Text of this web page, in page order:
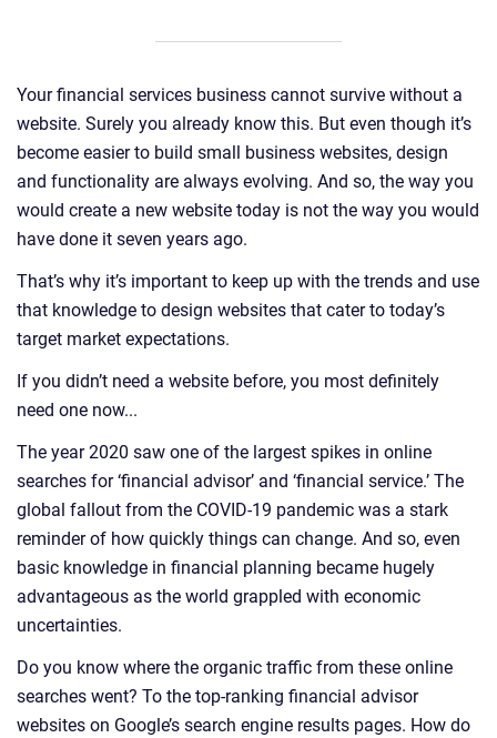
Your financial services business cannot survive without a
website. Surely you already know this. But even though it’s
become easier to build small business websites, design
and functionality are always evolving. And so, the way you
would create a new website today is not the way you would
have done it seven years ago.
That’s why it’s important to keep up with the trends and use
that knowledge to design websites that cater to today’s
target market expectations.
If you didn’t need a website before, you most definitely
need one now...
The year 2020 saw one of the largest spikes in online
searches for ‘financial advisor’ and ‘financial service.’ The
global fallout from the COVID-19 pandemic was a stark
reminder of how quickly things can change. And so, even
basic knowledge in financial planning became hugely
advantageous as the world grappled with economic
uncertainties.
Do you know where the organic traffic from these online
searches went? To the top-ranking financial advisor
websites on Google’s search engine results pages. How do